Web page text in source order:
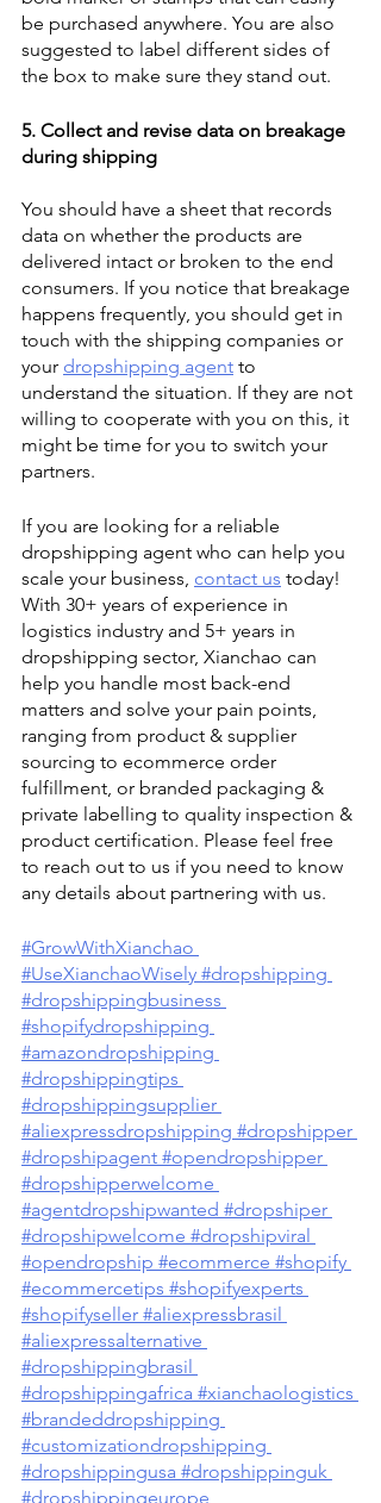
be purchased anywhere. You are also
suggested to label different sides of
the box to make sure they stand out.
5. Collect and revise data on breakage
during shipping
You should have a sheet that records
data on whether the products are
delivered intact or broken to the end
consumers. If you notice that breakage
happens frequently, you should get in
touch with the shipping companies or
your dropshipping agent to
understand the situation. If they are not
willing to cooperate with you on this, it
might be time for you to switch your
partners.
If you are looking for a reliable
dropshipping agent who can help you
scale your business, contact us today!
With 30+ years of experience in
logistics industry and 5+ years in
dropshipping sector, Xianchao can
help you handle most back-end
matters and solve your pain points,
ranging from product & supplier
sourcing to ecommerce order
fulfillment, or branded packaging &
private labelling to quality inspection &
product certification. Please feel free
to reach out to us if you need to know
any details about partnering with us.
#GrowWithXianchao
#UseXianchaoWisely #dropshipping
#dropshippingbusiness
#shopifydropshipping
#amazondropshipping
#dropshippingtips
#dropshippingsupplier
#aliexpressdropshipping #dropshipper
#dropshipagent #opendropshipper
#dropshipperwelcome
#agentdropshipwanted #dropshiper
#dropshipwelcome #dropshipviral
#opendropship #ecommerce #shopify
#ecommercetips #shopifyexperts
#shopifyseller #aliexpressbrasil
#aliexpressalternative
#dropshippingbrasil
#dropshippingafrica #xianchaologistics
#brandeddropshipping
#customizationdropshipping
#dropshippingusa #dropshippinguk
#dropshippingeurope